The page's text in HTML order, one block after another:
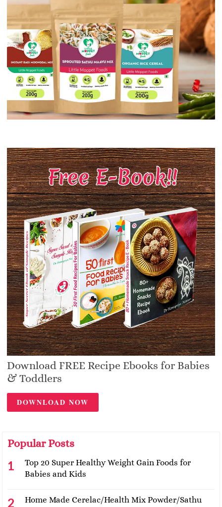
Download FREE Recipe Ebooks for Babies
& Toddlers
DOWNLOAD NOW
Popular Posts
Top 20 Super Healthy Weight Gain Foods for
Babies and Kids
Home Made Cerelac/Health Mix Powder/Sathu